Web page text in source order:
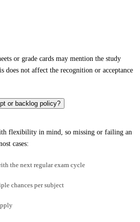
or grade cards may mention the study
does not affect the recognition or acceptance
or backlog policy?
flexibility in mind, so missing or failing an
cases:
the next regular exam cycle
chances per subject